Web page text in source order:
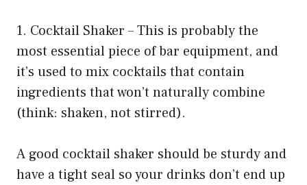
1. Cocktail Shaker – This is probably the
most essential piece of bar equipment, and
it’s used to mix cocktails that contain
ingredients that won’t naturally combine
(think: shaken, not stirred).
A good cocktail shaker should be sturdy and
have a tight seal so your drinks don’t end up